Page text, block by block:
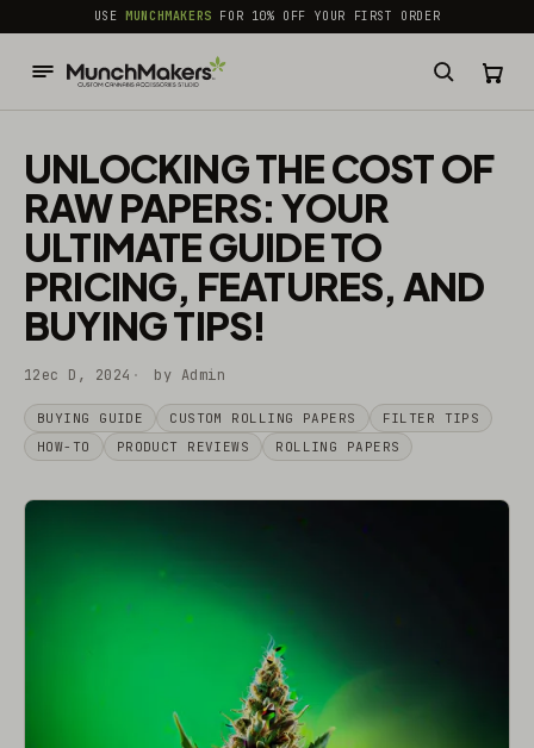
common.skip_to_content
USEMUNCHMAKERS FOR 10% OFF YOUR FIRST ORDER
UNLOCKING THE COST OF
RAW PAPERS: YOUR
ULTIMATE GUIDE TO
PRICING, FEATURES, AND
BUYING TIPS!
12ec D, 2024 by Admin
BUYING GUIDE CUSTOM ROLLING PAPERS
FILTER TIPS
HOW-TO
PRODUCT REVIEWS ROLLING PAPERS